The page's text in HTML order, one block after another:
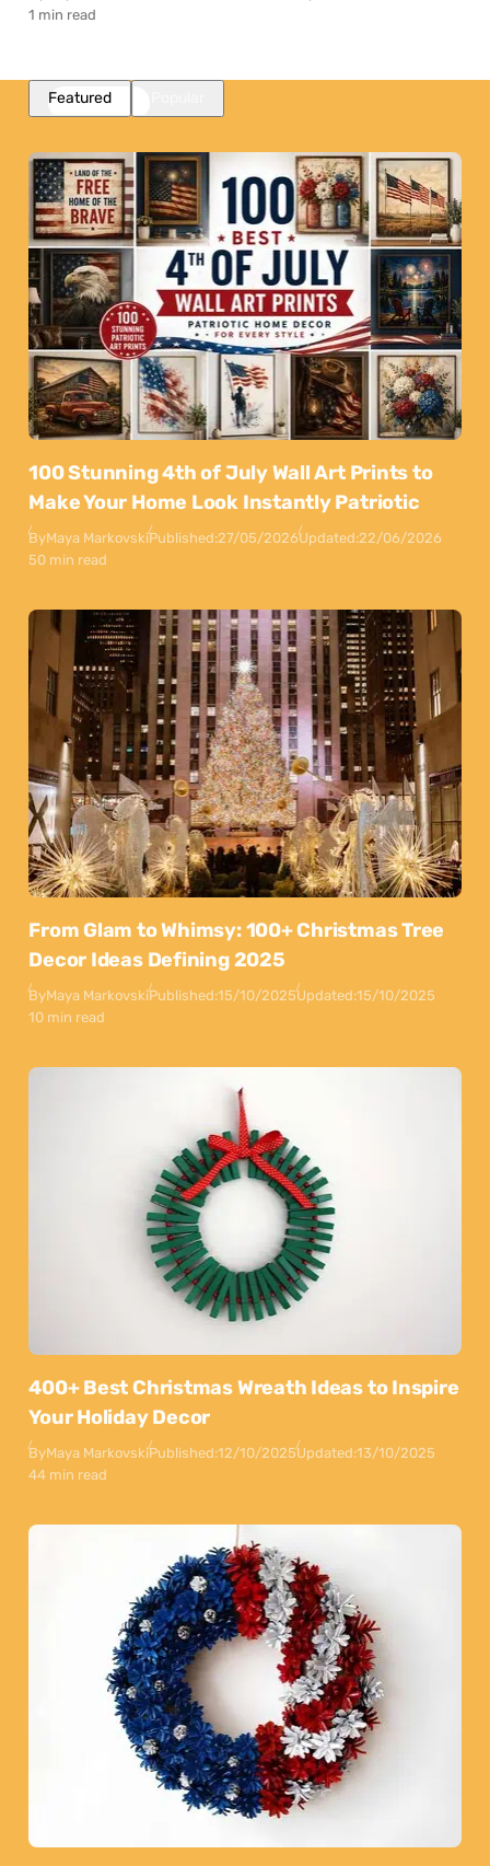
1 min read
Featured
100 Stunning 4th of July Wall Art Prints to
Make Your Home Look Instantly Patriotic
ByMaya MarkovskiPublished:27/05/2026Updated:22/06/2026
50 min read
From Glam to Whimsy: 100+ Christmas Tree
Decor Ideas Defining 2025
ByMaya MarkovskiPublished:15/10/2025Updated:15/10/2025
10 min read
400+ Best Christmas Wreath Ideas to Inspire
Your Holiday Decor
ByMaya MarkovskiPublished:12/10/2025Updated:13/10/2025
44 min read